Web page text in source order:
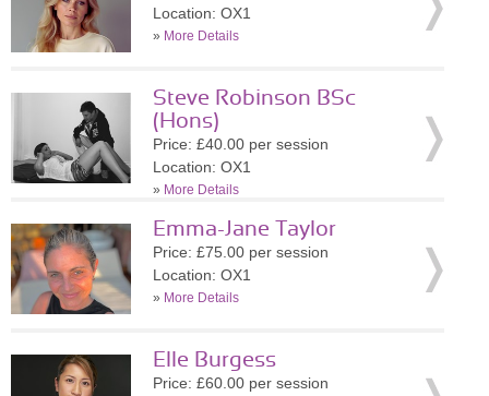
Location: OX1
» More Details
Steve Robinson BSc
(Hons)
Price: £40.00 per session
Location: OX1
» More Details
Emma-Jane Taylor
Price: £75.00 per session
Location: OX1
» More Details
Elle Burgess
Price: £60.00 per session